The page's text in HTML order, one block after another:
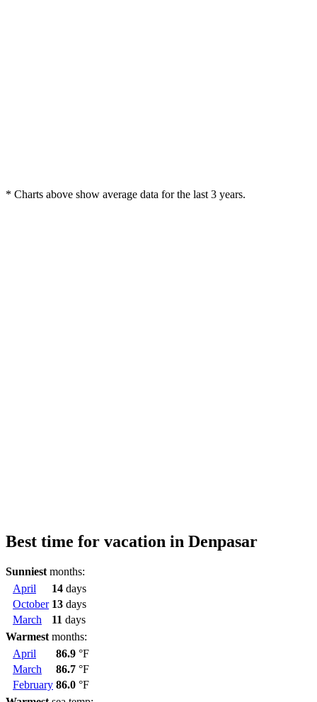
* Charts above show average data for the last 3 years.
Best time for vacation in Denpasar
Sunniest months:
April
14 days
October 13 days
March
11 days
Warmest months:
April
86.9 °F
March
86.7 °F
February 86.0 °F